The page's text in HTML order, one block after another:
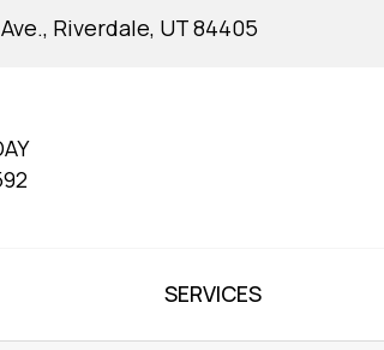
Riverdale, UT 84405
SERVICES